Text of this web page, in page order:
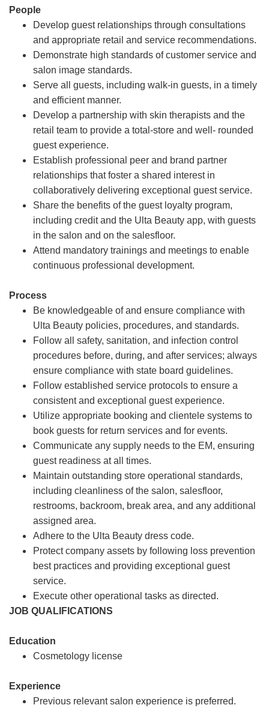
People
Develop guest relationships through consultations
and appropriate retail and service recommendations.
Demonstrate high standards of customer service and
salon image standards.
Serve all guests, including walk-in guests, in a timely
and efficient manner.
Develop a partnership with skin therapists and the
retail team to provide a total-store and well- rounded
guest experience.
Establish professional peer and brand partner
relationships that foster a shared interest in
collaboratively delivering exceptional guest service.
Share the benefits of the guest loyalty program,
including credit and the Ulta Beauty app, with guests
in the salon and on the salesfloor.
Attend mandatory trainings and meetings to enable
continuous professional development.
Process
Be knowledgeable of and ensure compliance with
Ulta Beauty policies, procedures, and standards.
Follow all safety, sanitation, and infection control
procedures before, during, and after services; always
ensure compliance with state board guidelines.
Follow established service protocols to ensure a
consistent and exceptional guest experience.
Utilize appropriate booking and clientele systems to
book guests for return services and for events.
Communicate any supply needs to the EM, ensuring
guest readiness at all times.
Maintain outstanding store operational standards,
including cleanliness of the salon, salesfloor,
restrooms, backroom, break area, and any additional
assigned area.
Adhere to the Ulta Beauty dress code.
Protect company assets by following loss prevention
best practices and providing exceptional guest
service.
Execute other operational tasks as directed.
JOB QUALIFICATIONS
Education
Cosmetology license
Experience
Previous relevant salon experience is preferred.